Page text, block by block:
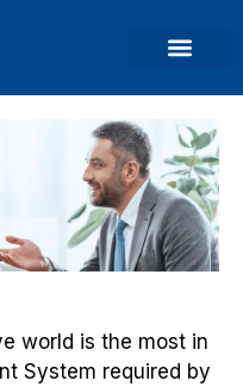
world is the most in
System required by